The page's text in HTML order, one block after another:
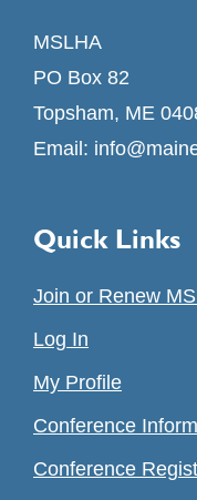
MSLHA
PO Box 82
Topsham, ME
Email:
Quick Links
Join or Renew
Log In
My Profile
Conference
Conference